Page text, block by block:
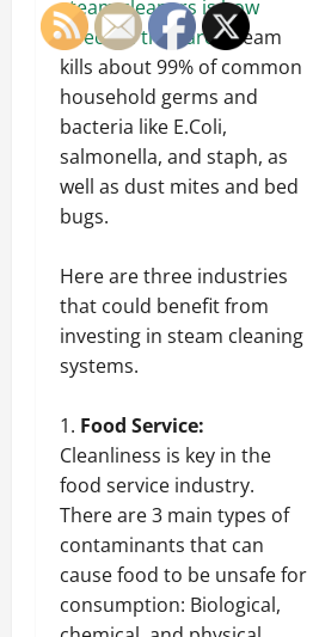
steam cleaners is how
effective they are. Steam
kills about 99% of common
household germs and
bacteria like E.Coli,
salmonella, and staph, as
well as dust mites and bed
bugs.
Here are three industries
that could benefit from
investing in steam cleaning
systems.
Food Service:
Cleanliness is key in the
food service industry.
There are 3 main types of
contaminants that can
cause food to be unsafe for
consumption: Biological,